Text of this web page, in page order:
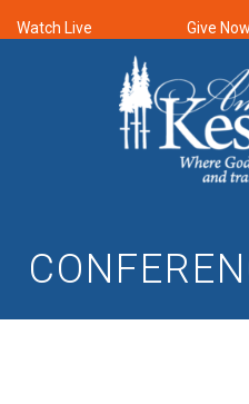
Watch Live Give Now